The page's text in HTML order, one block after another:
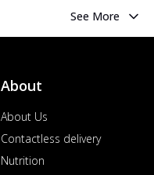
See More
About
About Us
Contactless delivery
Nutrition